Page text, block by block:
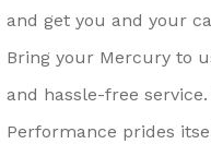
and get you and your
Bring your Mercury to
and hassle-free
Performance prides